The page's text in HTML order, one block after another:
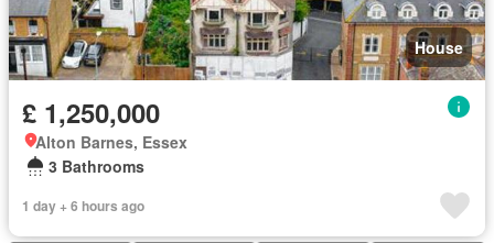
House
£ 1,250,000
Alton Barnes, Essex
3 Bathrooms
1 day + 6 hours ago